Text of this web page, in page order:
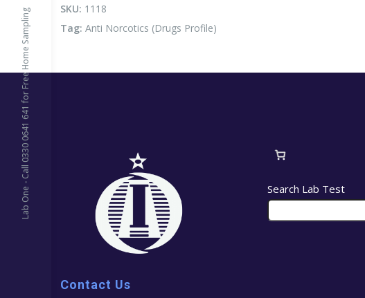
Lab One - Call 0330 0641 641 for Free Home Sampling
quantity
SKU: 1118
Tag:Anti Norcotics (Drugs Profile)
Contact Us
Search Lab Test